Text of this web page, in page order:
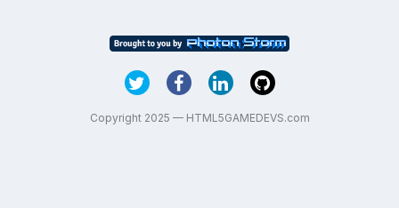
Copyright 2025 — HTML5GAMEDEVS.com